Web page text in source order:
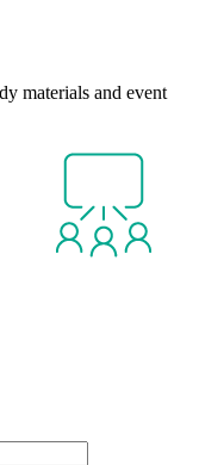
materials and event